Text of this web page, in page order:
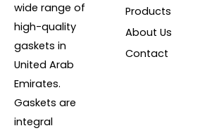
wide range of
high-quality
gaskets in
United Arab
Emirates.
Gaskets are
integral
Products
About Us
Contact